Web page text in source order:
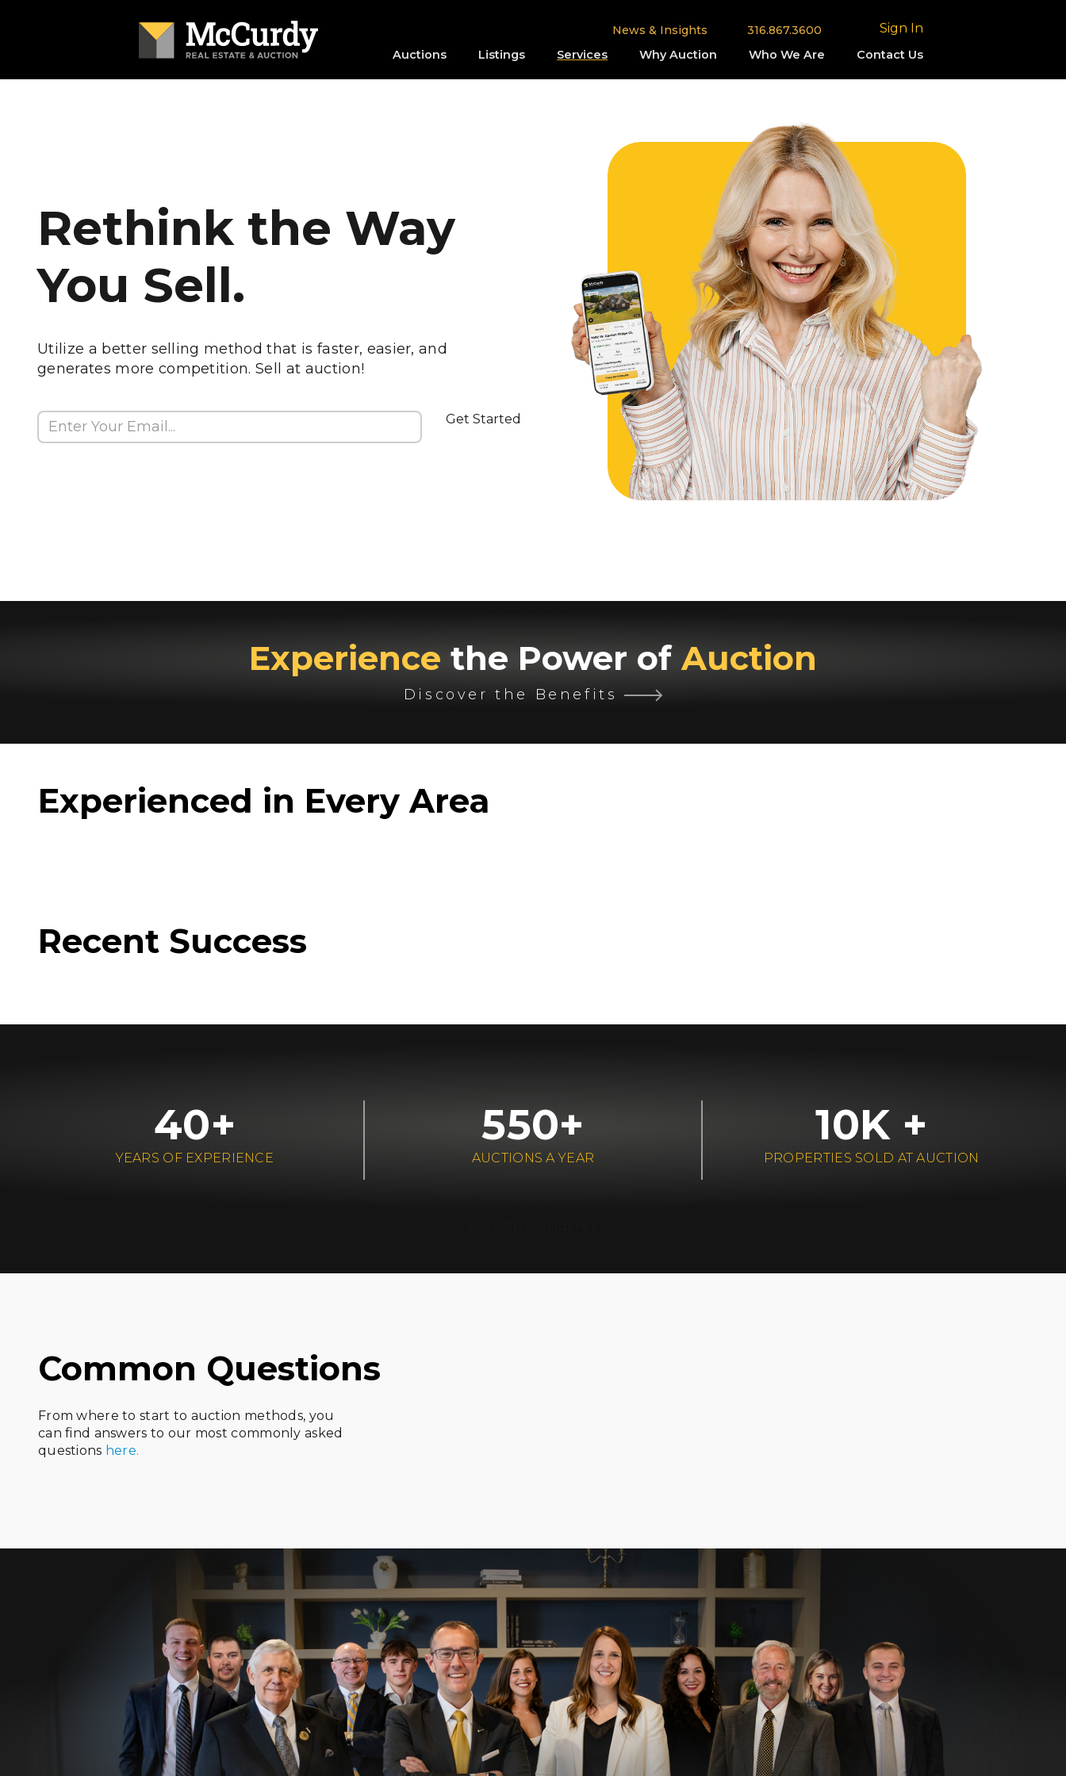
News & Insights 316.867.3600 Sign In
Auctions Listings Services Why Auction Who We Are Contact Us
Rethink the Way
You Sell.
Utilize a better selling method that is faster, easier, and
generates more competition. Sell at auction!
Get Started
Experience the Power ofAuction
Discover the Benefits
Experienced in Every Area
Recent Success
40+
YEARS OF EXPERIENCE
550+
AUCTIONS A YEAR
10K +
PROPERTIES SOLD AT AUCTION
Common Questions
From where to start to auction methods, you
can find answers to our most commonly asked
questions here.